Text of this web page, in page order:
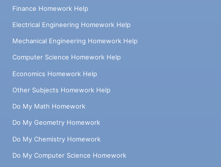
Finance Homework Help
Electrical Engineering Homework Help
Mechanical Engineering Homework Help
Computer Science Homework Help
Economics Homework Help
Other Subjects Homework Help
Do My Math Homework
Do My Geometry Homework
Do My Chemistry Homework
Do My Computer Science Homework